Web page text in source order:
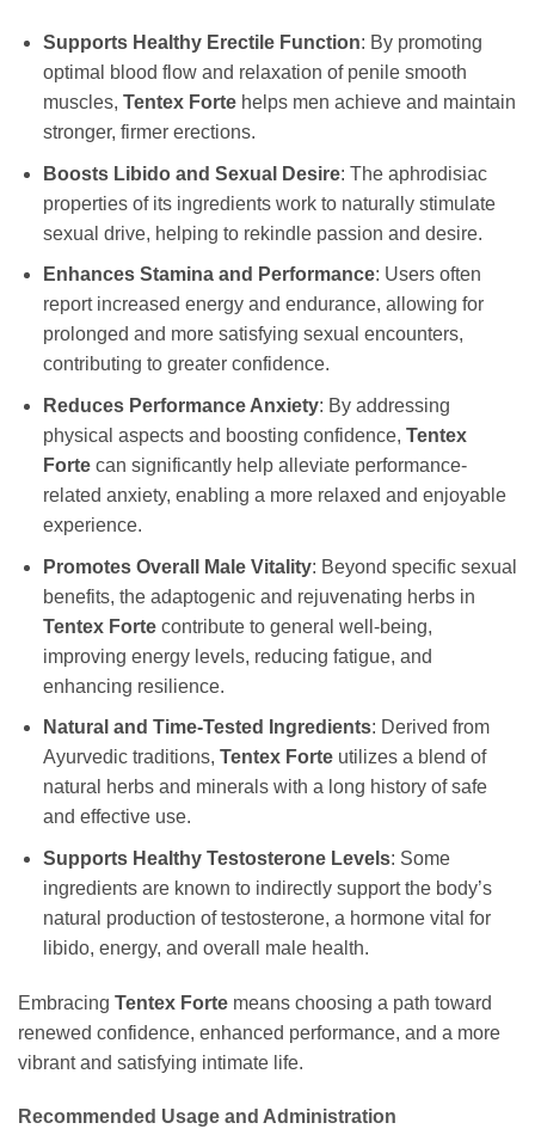
Supports Healthy Erectile Function: By promoting
optimal blood flow and relaxation of penile smooth
muscles, Tentex Fortehelps men achieve and maintain
stronger, firmer erections.
Boosts Libido and Sexual Desire: The aphrodisiac
properties of its ingredients work to naturally stimulate
sexual drive, helping to rekindle passion and desire.
Enhances Stamina and Performance: Users often
report increased energy and endurance, allowing for
prolonged and more satisfying sexual encounters,
contributing to greater confidence.
Reduces Performance Anxiety: By addressing
physical aspects and boosting confidence, Tentex
Fortecan significantly help alleviate performance-
related anxiety, enabling a more relaxed and enjoyable
experience.
Promotes Overall Male Vitality: Beyond specific sexual
benefits, the adaptogenic and rejuvenating herbs in
Tentex Fortecontribute to general well-being,
improving energy levels, reducing fatigue, and
enhancing resilience.
Natural and Time-Tested Ingredients: Derived from
Ayurvedic traditions, Tentex Forteutilizes a blend of
natural herbs and minerals with a long history of safe
and effective use.
Supports Healthy Testosterone Levels: Some
ingredients are known to indirectly support the body’s
natural production of testosterone, a hormone vital for
libido, energy, and overall male health.
Embracing Tentex Forte means choosing a path toward
renewed confidence, enhanced performance, and a more
vibrant and satisfying intimate life.
Recommended Usage and Administration